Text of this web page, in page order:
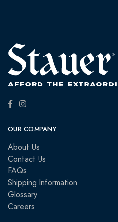
OUR COMPANY
About Us
Contact Us
FAQs
Shipping Information
Glossary
Careers